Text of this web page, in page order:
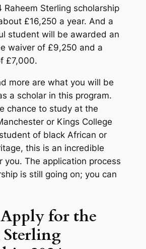
Raheem Sterling scholarship
£16,250 a year. And a
student will be awarded an
waiver of £9,250 and a
£7,000.
more are what you will be
a scholar in this program.
chance to study at the
or Kings College
of black African or
this is an incredible
you. The application process
is still going on; you can
for the
Sterling